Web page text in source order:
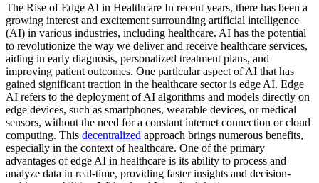
The Rise of Edge AI in Healthcare In recent years, there has been a
growing interest and excitement surrounding artificial intelligence
(AI) in various industries, including healthcare. AI has the potential
to revolutionize the way we deliver and receive healthcare services,
aiding in early diagnosis, personalized treatment plans, and
improving patient outcomes. One particular aspect of AI that has
gained significant traction in the healthcare sector is edge AI. Edge
AI refers to the deployment of AI algorithms and models directly on
edge devices, such as smartphones, wearable devices, or medical
sensors, without the need for a constant internet connection or cloud
computing. This decentralized approach brings numerous benefits,
especially in the context of healthcare. One of the primary
advantages of edge AI in healthcare is its ability to process and
analyze data in real-time, providing faster insights and decision-